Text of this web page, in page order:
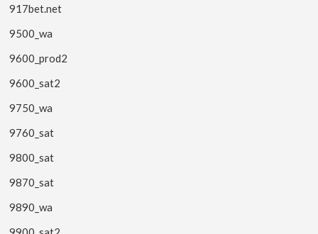
917bet.net
9500_wa
9600_prod2
9600_sat2
9750_wa
9760_sat
9800_sat
9870_sat
9890_wa